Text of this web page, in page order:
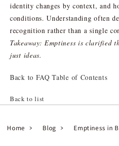
identity changes by context, and
conditions. Understanding often
recognition rather than a single
Takeaway: Emptiness is clarified
just ideas.
Back to FAQ Table of Contents
Back to list
Home Blog Emptiness in